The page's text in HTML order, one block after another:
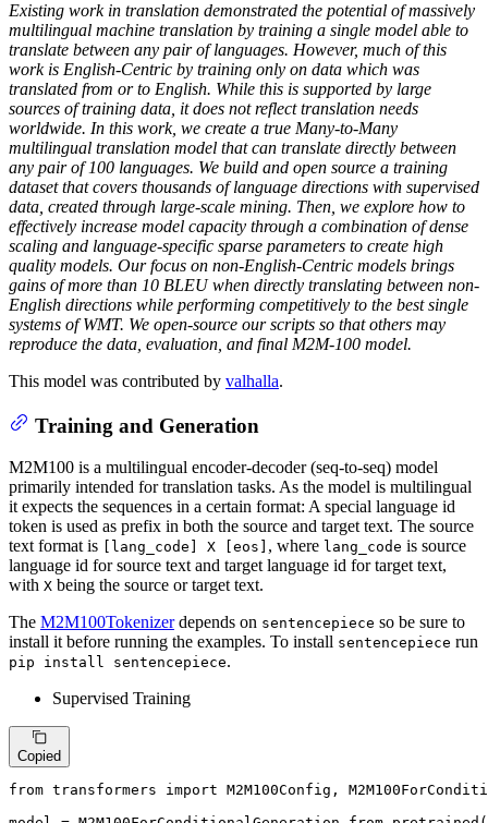
Existing work in translation demonstrated the potential of massively
multilingual machine translation by training a single model able to
translate between any pair of languages. However, much of this
work is English-Centric by training only on data which was
translated from or to English. While this is supported by large
sources of training data, it does not reflect translation needs
worldwide. In this work, we create a true Many-to-Many
multilingual translation model that can translate directly between
any pair of 100 languages. We build and open source a training
dataset that covers thousands of language directions with supervised
data, created through large-scale mining. Then, we explore how to
effectively increase model capacity through a combination of dense
scaling and language-specific sparse parameters to create high
quality models. Our focus on non-English-Centric models brings
gains of more than 10 BLEU when directly translating between non-
English directions while performing competitively to the best single
systems of WMT. We open-source our scripts so that others may
reproduce the data, evaluation, and final M2M-100 model.
This model was contributed by valhalla.
Training and Generation
M2M100 is a multilingual encoder-decoder (seq-to-seq) model
primarily intended for translation tasks. As the model is multilingual
it expects the sequences in a certain format: A special language id
token is used as prefix in both the source and target text. The source
text format is
[lang_code] X [eos] , where lang_code is source
language id for source text and target language id for target text,
with X being the source or target text.
The M2M100Tokenizerdepends on sentencepiece so be sure to
install it before running the examples. To install sentencepiece run
pip install sentencepiece.
Supervised Training
Copied
from transformers import M2M100Config,